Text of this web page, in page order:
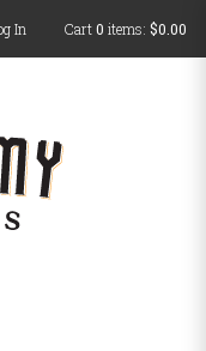
In Cart0 items: $0.00